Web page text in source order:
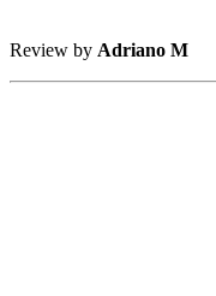
Review by Adriano M